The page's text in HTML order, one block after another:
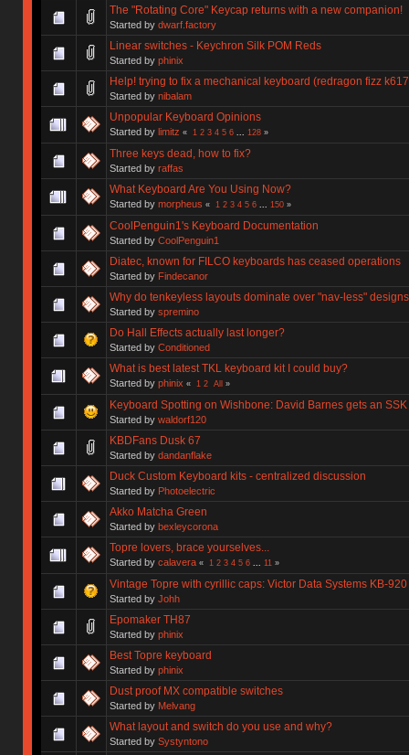
The "Rotating Core" Keycap returns with a new companion!
Started by dwarf.factory
Linear switches - Keychron Silk POM Reds
Started by phinix
Help! trying to fix a mechanical keyboard (redragon fizz
Started by nibalam
Unpopular Keyboard Opinions
Started by limitz « 1 2 3 4 5 6 ... 128»
Three keys dead, how to fix?
Started by raffas
What Keyboard Are You Using Now?
Started by morpheus « 1 2 3 4 5 6 ... 150»
CoolPenguin1's Keyboard Documentation
Started by CoolPenguin1
Diatec, known for FILCO keyboards has ceased operations
Started by Findecanor
Why do tenkeyless layouts dominate over "nav-less"
Started by spremino
Do Hall Effects actually last longer?
Started by Conditioned
What is best latest TKL keyboard kit I could buy?
Started by phinix « 1 2 All »
Keyboard Spotting on Wishbone: David Barnes gets an SSK
Started by waldorf120
KBDFans Dusk 67
Started by dandanflake
Duck Custom Keyboard kits - centralized discussion
Started by Photoelectric
Akko Matcha Green
Started by bexleycorona
Topre lovers, brace yourselves...
Started by calavera « 1 2 3 4 5 6 ... 11»
Vintage Topre with cyrillic caps: Victor Data Systems KB-920
Started by Johh
Epomaker TH87
Started by phinix
Best Topre keyboard
Started by phinix
Dust proof MX compatible switches
Started by Melvang
What layout and switch do you use and why?
Started by Systyntono